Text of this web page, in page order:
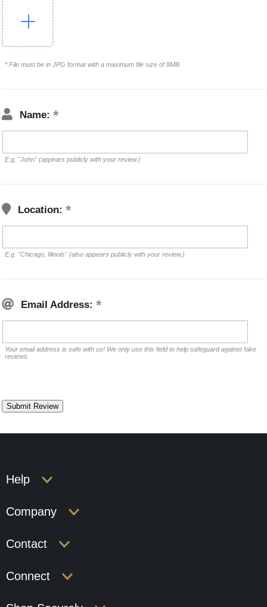
* File must be in JPG format with a maximum file size of 8MB
Name:
E.g. "John" (appears publicly with your review.)
Location:
E.g. "Chicago, Illinois" (also appears publicly with your review.)
Email Address:
Your email address is safe with us! We only use this field to help safeguard against fake
reviews.
Help
Company
Contact
Connect